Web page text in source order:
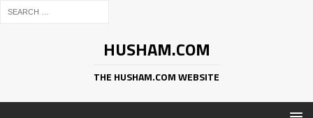
HUSHAM.COM
THE HUSHAM.COM WEBSITE